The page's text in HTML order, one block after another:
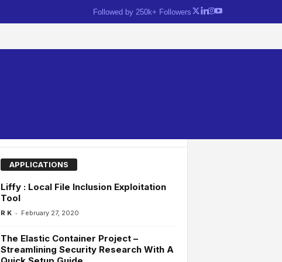
Followed by 250k+ Followers
APPLICATIONS
Liffy : Local File Inclusion Exploitation
Tool
R K - February 27, 2020
The Elastic Container Project –
Streamlining Security Research With A